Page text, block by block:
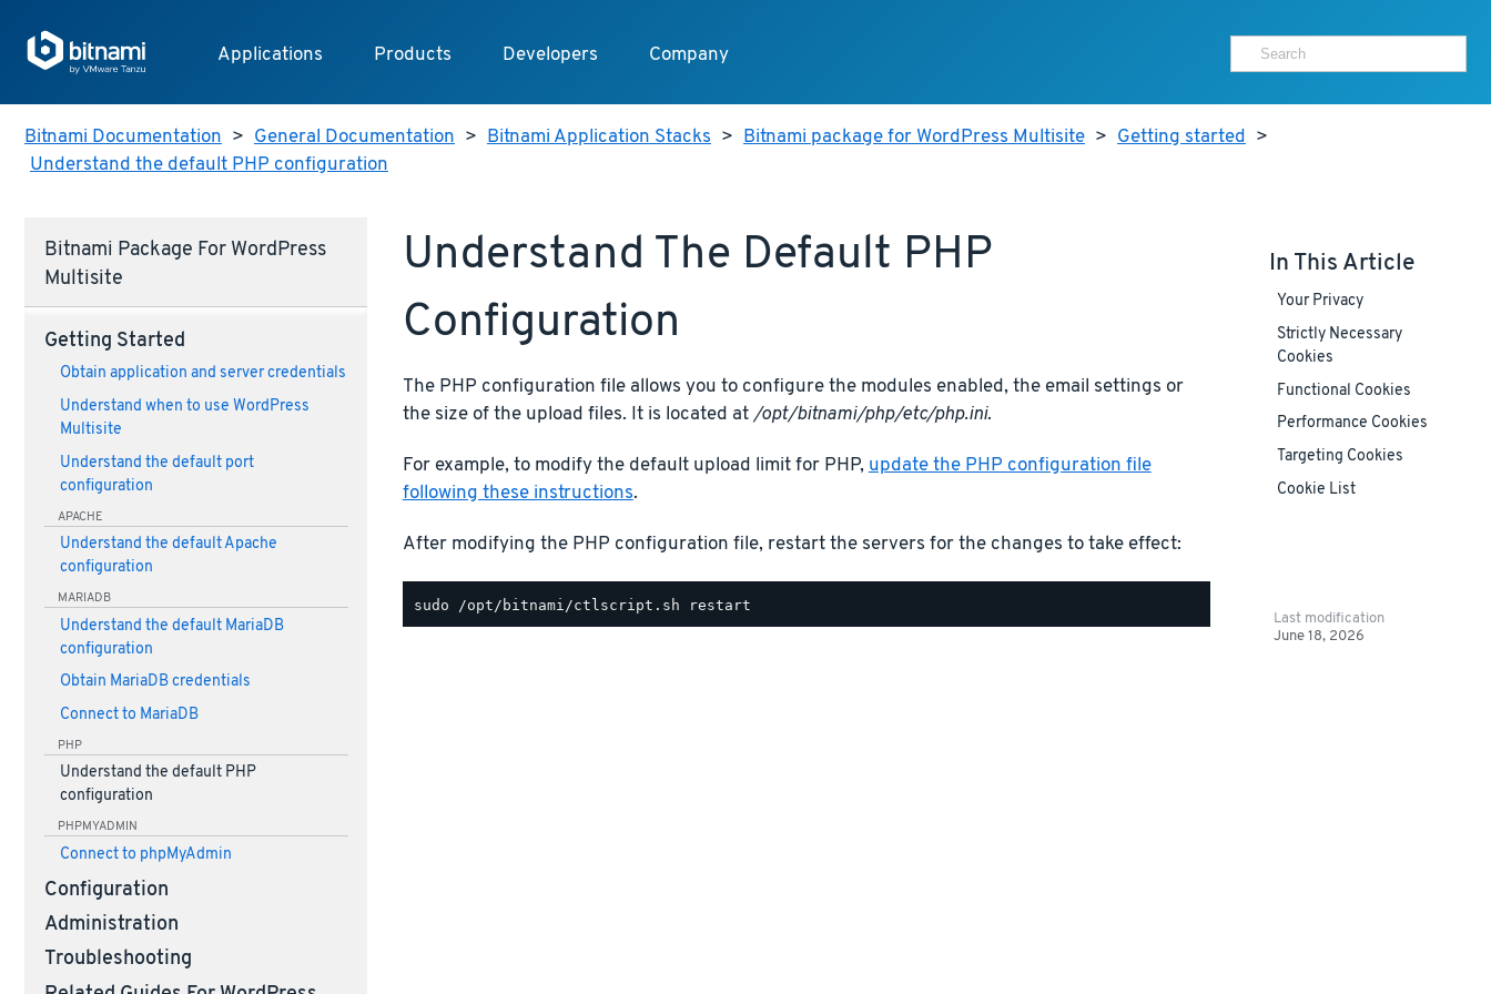
Applications Products Developers Company
Bitnami Documentation > General Documentation > Bitnami Application Stacks > Bitnami package for WordPress Multisite > Getting started >
Understand the default PHP configuration
Bitnami Package For WordPress
Multisite
Getting Started
Obtain application and server credentials
Understand when to use WordPress
Multisite
Understand the default port
configuration
APACHE
Understand the default Apache
configuration
MARIADB
Understand the default MariaDB
configuration
Obtain MariaDB credentials
Connect to MariaDB
PHP
Understand the default PHP
configuration
PHPMYADMIN
Connect to phpMyAdmin
Configuration
Administration
Troubleshooting
Understand The Default PHP
Configuration
The PHP configuration file allows you to configure the modules enabled, the email settings or
the size of the upload files. It is located at/opt/bitnami/php/etc/php.ini.
For example, to modify the default upload limit for PHP, update the PHP configuration file
following these instructions.
After modifying the PHP configuration file, restart the servers for the changes to take effect:
In This Article
Your Privacy
Strictly Necessary
Cookies
Functional Cookies
Performance Cookies
Targeting Cookies
Cookie List
Last modification
June 18, 2026